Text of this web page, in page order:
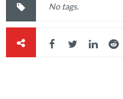
No tags.